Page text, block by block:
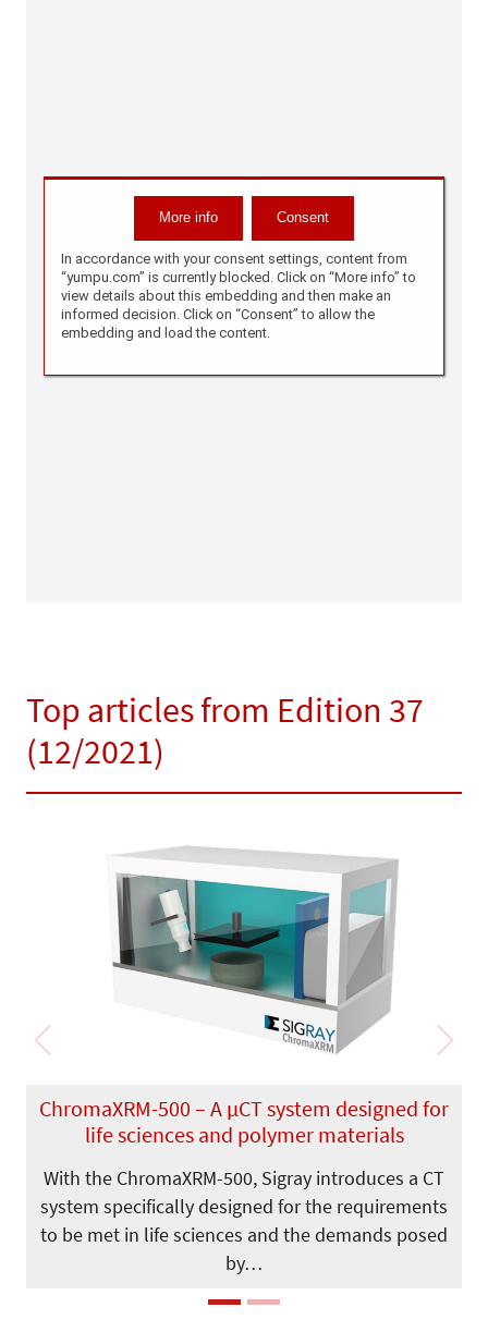
Top articles from Edition 37
(12/2021)
ChromaXRM-500 – A µCT system designed for
life sciences and polymer materials
With the ChromaXRM-500, Sigray introduces a CT
system specifically designed for the requirements
to be met in life sciences and the demands posed
by…
Previous Next